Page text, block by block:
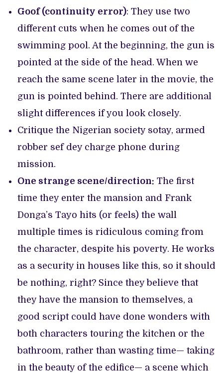
Goof (continuity error): They use two
different cuts when he comes out of the
swimming pool. At the beginning, the gun is
pointed at the side of the head. When we
reach the same scene later in the movie, the
gun is pointed behind. There are additional
slight differences if you look closely.
Critique the Nigerian society sotay, armed
robber sef dey charge phone during
mission.
One strange scene/direction: The first
time they enter the mansion and Frank
Donga’s Tayo hits (or feels) the wall
multiple times is ridiculous coming from
the character, despite his poverty. He works
as a security in houses like this, so it should
be nothing, right? Since they believe that
they have the mansion to themselves, a
good script could have done wonders with
both characters touring the kitchen or the
bathroom, rather than wasting time— taking
in the beauty of the edifice— a scene which